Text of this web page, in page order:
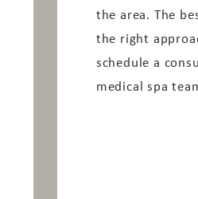
the area. The
the right
schedule a
medical spa